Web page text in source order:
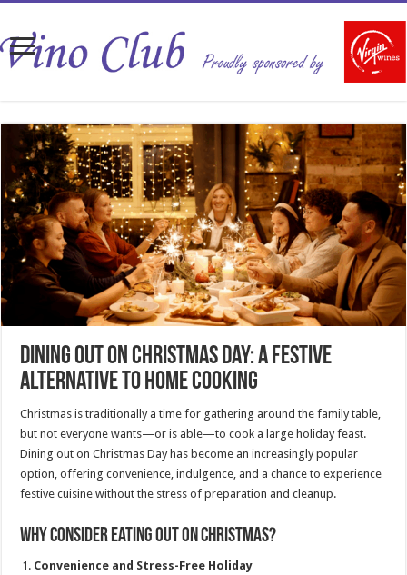
Dining Out on Christmas Day: A Festive
Alternative to Home Cooking
Christmas is traditionally a time for gathering around the family table,
but not everyone wants—or is able—to cook a large holiday feast.
Dining out on Christmas Day has become an increasingly popular
option, offering convenience, indulgence, and a chance to experience
festive cuisine without the stress of preparation and cleanup.
Why Consider Eating Out on Christmas?
Convenience and Stress-Free Holiday